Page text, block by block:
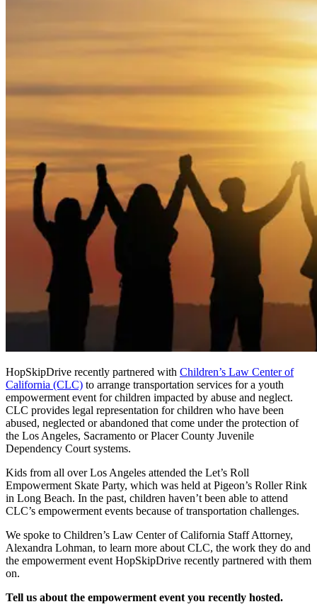
HopSkipDrive recently partnered with Children’s Law Center of
California (CLC) to arrange transportation services for a youth
empowerment event for children impacted by abuse and neglect.
CLC provides legal representation for children who have been
abused, neglected or abandoned that come under the protection of
the Los Angeles, Sacramento or Placer County Juvenile
Dependency Court systems.
Kids from all over Los Angeles attended the Let’s Roll
Empowerment Skate Party, which was held at Pigeon’s Roller Rink
in Long Beach. In the past, children haven’t been able to attend
CLC’s empowerment events because of transportation challenges.
We spoke to Children’s Law Center of California Staff Attorney,
Alexandra Lohman, to learn more about CLC, the work they do and
the empowerment event HopSkipDrive recently partnered with them
on.
Tell us about the empowerment event you recently hosted.